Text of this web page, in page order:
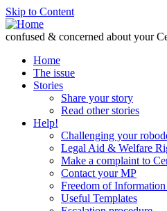
Skip to Content
confused & concerned about your
Home
The issue
Stories
Share your story
Read other stories
Help!
Challenging your
Legal Aid & Welfare
Make a complaint to
Contact your MP
Freedom of
Useful Templates